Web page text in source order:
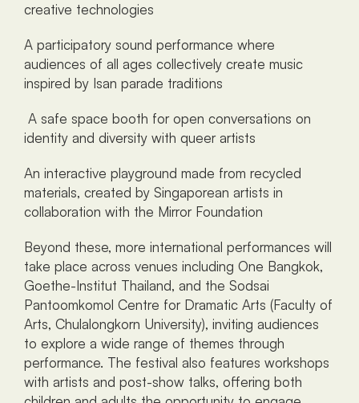
creative technologies
A participatory sound performance where
audiences of all ages collectively create music
inspired by Isan parade traditions
identity and diversity with queer artists
An interactive playground made from recycled
materials, created by Singaporean artists in
collaboration with the Mirror Foundation
Beyond these, more international performances will
take place across venues including One Bangkok,
Goethe-Institut Thailand, and the Sodsai
Pantoomkomol Centre for Dramatic Arts (Faculty of
Arts, Chulalongkorn University), inviting audiences
to explore a wide range of themes through
performance. The festival also features workshops
with artists and post-show talks, offering both